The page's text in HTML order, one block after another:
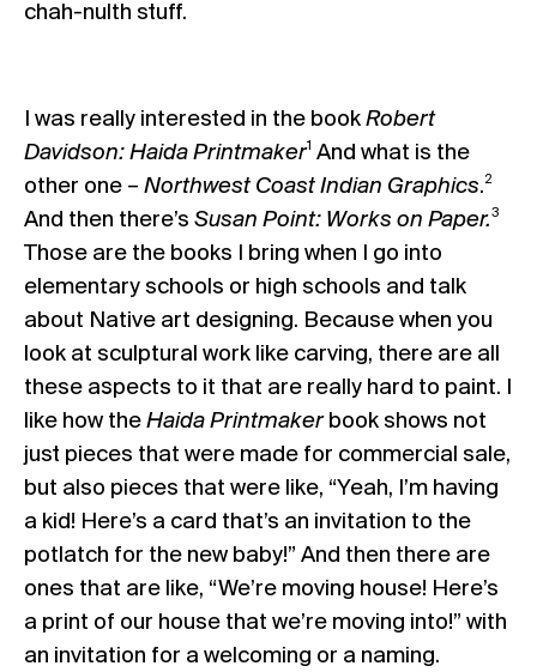
chah-nulth stuff.
I was really interested in the book Robert
Davidson: Haida Printmaker1 And what is the
other one – Northwest Coast Indian Graphics.2
And then there’s Susan Point: Works on Paper.3
Those are the books I bring when I go into
elementary schools or high schools and talk
about Native art designing. Because when you
look at sculptural work like carving, there are all
these aspects to it that are really hard to paint. I
like how the Haida Printmaker book shows not
just pieces that were made for commercial sale,
but also pieces that were like, “Yeah, I’m having
a kid! Here’s a card that’s an invitation to the
potlatch for the new baby!” And then there are
ones that are like, “We’re moving house! Here’s
a print of our house that we’re moving into!” with
an invitation for a welcoming or a naming.